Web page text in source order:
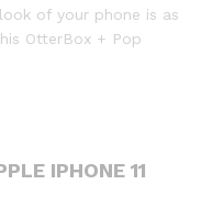
of your phone is as
OtterBox + Pop
IPHONE 11